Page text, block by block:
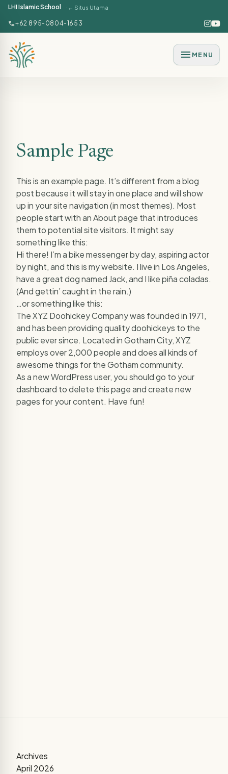
LHI Islamic School ← Situs Utama
Lewati ke konten utama
call+62 895-0804-1653
menu MENU
Sample Page
This is an example page. It’s different from a blog
post because it will stay in one place and will show
up in your site navigation (in most themes). Most
people start with an About page that introduces
them to potential site visitors. It might say
something like this:
Hi there! I’m a bike messenger by day, aspiring actor
by night, and this is my website. I live in Los Angeles,
have a great dog named Jack, and I like piña coladas.
(And gettin’ caught in the rain.)
…or something like this:
The XYZ Doohickey Company was founded in 1971,
and has been providing quality doohickeys to the
public ever since. Located in Gotham City, XYZ
employs over 2,000 people and does all kinds of
awesome things for the Gotham community.
As a new WordPress user, you should go to your
dashboard to delete this page and create new
pages for your content. Have fun!
Archives
April 2026